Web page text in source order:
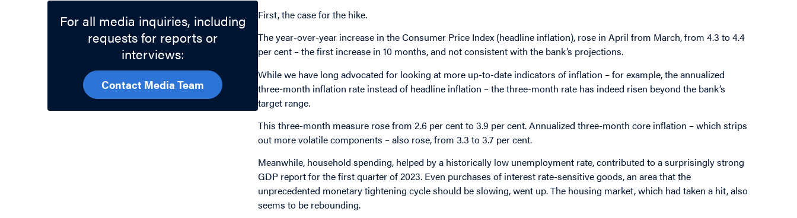
For all media inquiries, including
requests for reports or
interviews:
Contact Media Team
First, the case for the hike.
The year-over-year increase in theConsumer Price Index (headline inflation), rose in April from March, from 4.3 to 4.4
per cent – the first increase in 10 months, and not consistent with the bank’s projections.
While we have longadvocated for looking at more up-to-date indicators of inflation – for example, the annualized
three-month inflation rate instead of headline inflation – the three-month rate has indeed risen beyond the bank’s
target range.
This three-month measure rose from 2.6 per cent to 3.9 per cent. Annualized three-month core inflation – which strips
out more volatile components – also rose, from 3.3 to 3.7 per cent.
Meanwhile, household spending, helped by a historically low unemployment rate, contributed to asurprisingly strong
GDP reportfor the first quarter of 2023. Even purchases of interest rate-sensitive goods, an area that the
unprecedented monetary tightening cycle should be slowing, went up. The housing market, which had taken a hit, also
seems to be rebounding.